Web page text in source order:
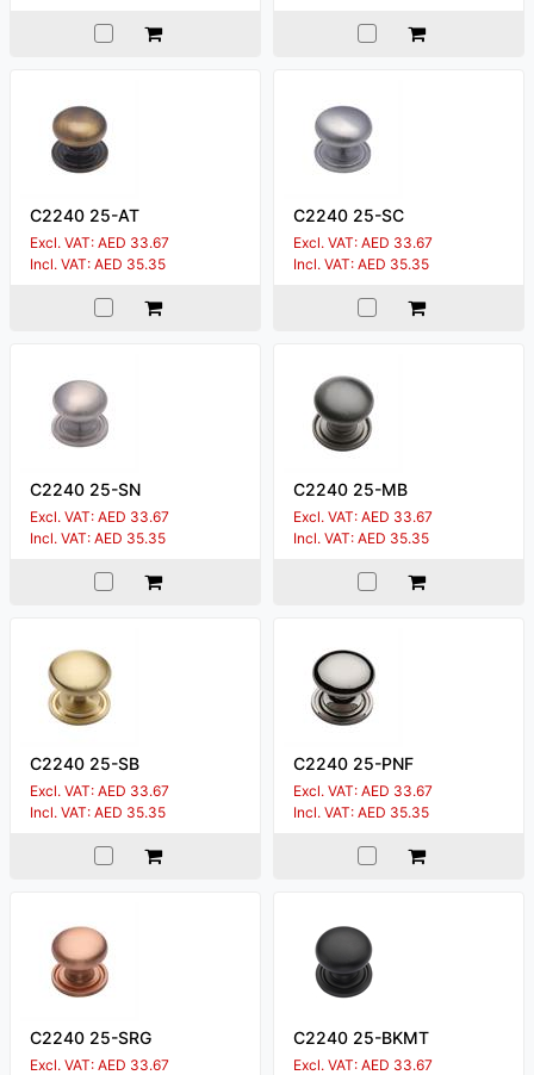
C2240 25-AT
Excl. VAT: AED 33.67
Incl. VAT: AED 35.35
C2240 25-SC
Excl. VAT: AED 33.67
Incl. VAT: AED 35.35
C2240 25-SN
Excl. VAT: AED 33.67
Incl. VAT: AED 35.35
C2240 25-MB
Excl. VAT: AED 33.67
Incl. VAT: AED 35.35
C2240 25-SB
Excl. VAT: AED 33.67
Incl. VAT: AED 35.35
C2240 25-PNF
Excl. VAT: AED 33.67
Incl. VAT: AED 35.35
C2240 25-SRG
Excl. VAT: AED 33.67
C2240 25-BKMT
Excl. VAT: AED 33.67